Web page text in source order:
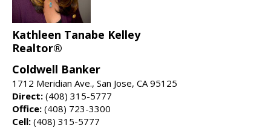
Kathleen Tanabe Kelley
Realtor®
Coldwell Banker
1712 Meridian Ave., San Jose, CA 95125
Direct: (408) 315-5777
Office: (408) 723-3300
Cell: (408) 315-5777